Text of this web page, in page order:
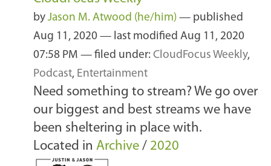
by Jason M. Atwood (he/him) — published
Aug 11, 2020 — last modified Aug 11, 2020
07:58 PM — filed under: CloudFocus Weekly,
Podcast, Entertainment
Need something to stream? We go over
our biggest and best streams we have
been sheltering in place with.
Located in Archive / 2020